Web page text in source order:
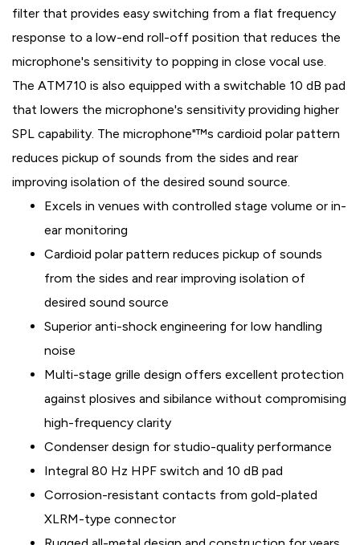
filter that provides easy switching from a flat frequency
response to a low-end roll-off position that reduces the
microphone's sensitivity to popping in close vocal use.
The ATM710 is also equipped with a switchable 10 dB pad
that lowers the microphone's sensitivity providing higher
SPL capability. The microphone"™s cardioid polar pattern
reduces pickup of sounds from the sides and rear
improving isolation of the desired sound source.
Excels in venues with controlled stage volume or in-
ear monitoring
Cardioid polar pattern reduces pickup of sounds
from the sides and rear improving isolation of
desired sound source
Superior anti-shock engineering for low handling
noise
Multi-stage grille design offers excellent protection
against plosives and sibilance without compromising
high-frequency clarity
Condenser design for studio-quality performance
Integral 80 Hz HPF switch and 10 dB pad
Corrosion-resistant contacts from gold-plated
XLRM-type connector